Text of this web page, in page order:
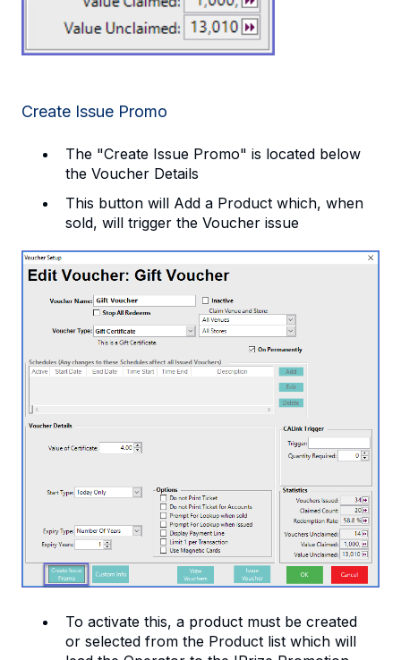
Create Issue Promo
The "Create Issue Promo" is located below
the Voucher Details
This button will Add a Product which, when
sold, will trigger the Voucher issue
To activate this, a product must be created
or selected from the Product list which will